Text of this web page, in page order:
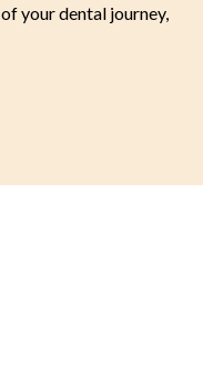
your dental journey,